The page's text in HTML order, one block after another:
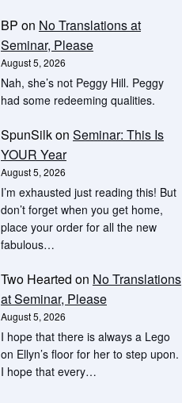
BP on No Translations at
Seminar, Please
August 5, 2026
Nah, she’s not Peggy Hill. Peggy
had some redeeming qualities.
SpunSilkon Seminar: This Is
YOUR Year
August 5, 2026
I’m exhausted just reading this! But
don’t forget when you get home,
place your order for all the new
fabulous…
Two Hearted on No Translations
at Seminar, Please
August 5, 2026
I hope that there is always a Lego
on Ellyn’s floor for her to step upon.
I hope that every…